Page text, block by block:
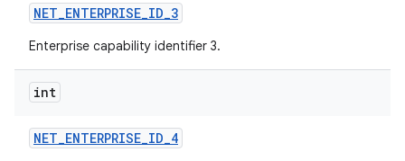
NET_ENTERPRISE_ID_3
Enterprise capability identifier 3.
int
NET_ENTERPRISE_ID_4